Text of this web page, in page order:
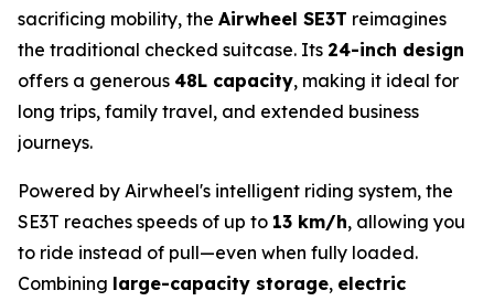
sacrificing mobility, the Airwheel SE3T reimagines
the traditional checked suitcase. Its 24-inch design
offers a generous 48L capacity, making it ideal for
long trips, family travel, and extended business
journeys.
Powered by Airwheel's intelligent riding system, the
SE3T reaches speeds of up to 13 km/h, allowing you
to ride instead of pull—even when fully loaded.
Combining large-capacity storage, electric